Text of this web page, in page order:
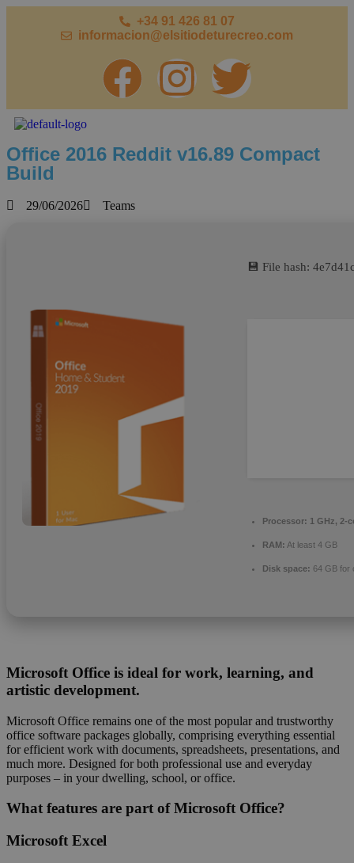
+34 91 426 81 07
informacion@elsitiodeturecreo.com
Office 2016 Reddit v16.89 Compact
Build
29/06/2026 Teams
💾 File hash:
Processor: 1 GHz, 2-
RAM: At least 4 GB
Disk space: 64 GB for
Microsoft Office is ideal for work, learning, and
artistic development.
Microsoft Office remains one of the most popular and trustworthy
office software packages globally, comprising everything essential
for efficient work with documents, spreadsheets, presentations, and
much more. Designed for both professional use and everyday
purposes – in your dwelling, school, or office.
What features are part of Microsoft Office?
Microsoft Excel